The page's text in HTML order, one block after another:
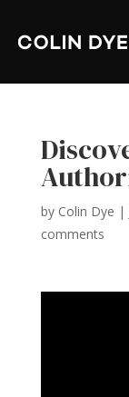
by Colin Dye |
comments